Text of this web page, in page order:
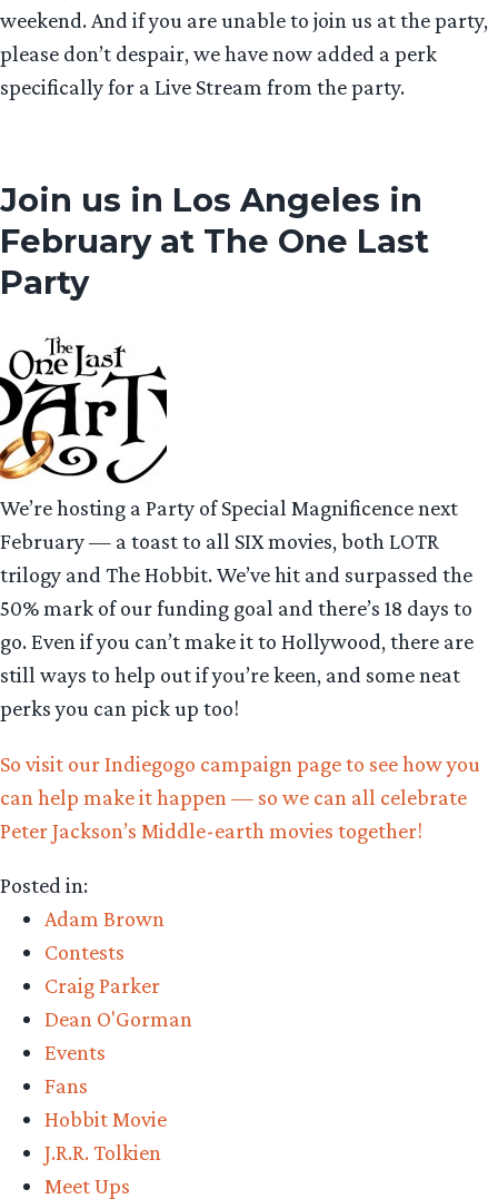
weekend. And if you are unable to join us at the party,
please don’t despair, we have now added a perk
specifically for a Live Stream from the party.
Join us in Los Angeles in
February at The One Last
Party
We’re hosting a Party of Special Magnificence next
February — a toast to all SIX movies, both LOTR
trilogy and The Hobbit. We’ve hit and surpassed the
50% mark of our funding goal and there’s 18 days to
go. Even if you can’t make it to Hollywood, there are
still ways to help out if you’re keen, and some neat
perks you can pick up too!
So visit our Indiegogo campaign page to see how you
can help make it happen — so we can all celebrate
Peter Jackson’s Middle-earth movies together!
Posted in:
Adam Brown
Contests
Craig Parker
Dean O'Gorman
Events
Fans
Hobbit Movie
J.R.R. Tolkien
Meet Ups